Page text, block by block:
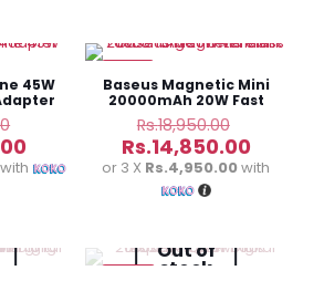
45W
price
was:
Current
price
Baseus Magnetic Mini
20000mAh 20W Fast
Charge Power Bank
Rs.18,950.00
price
was:
Rs.14,850.00Current
price
or 3 X Rs.4,950.00with
Out of
stock